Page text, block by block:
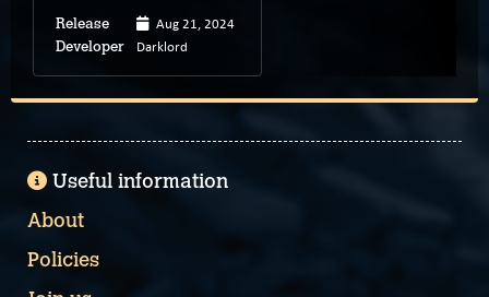
Release Aug 21, 2024
Developer Darklord
Useful information
About
Policies